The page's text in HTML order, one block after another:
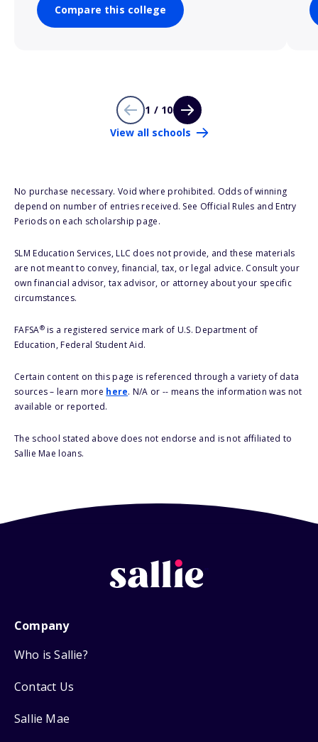
Compare this college
1 / 10
View all schools
No purchase necessary. Void where prohibited. Odds of winning
depend on number of entries received. See Official Rules and Entry
Periods on each scholarship page.
SLM Education Services, LLC does not provide, and these materials
are not meant to convey, financial, tax, or legal advice. Consult your
own financial advisor, tax advisor, or attorney about your specific
circumstances.
FAFSA®is a registered service mark of U.S. Department of
Education, Federal Student Aid.
Certain content on this page is referenced through a variety of data
sources – learn more here. N/A or -- means the information was not
available or reported.
The school stated above does not endorse and is not affiliated to
Sallie Mae loans.
Company
Who is Sallie?
Contact Us
Sallie Mae